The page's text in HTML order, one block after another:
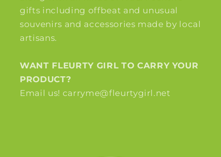
gifts including offbeat and unusual
souvenirs and accessories made by local
artisans.
WANT FLEURTY GIRL TO CARRY YOUR
PRODUCT?
Email us! carryme@fleurtygirl.net